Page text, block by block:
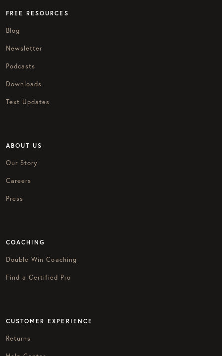
FREE RESOURCES
Blog
Newsletter
Podcasts
Downloads
Text Updates
ABOUT US
Our Story
Careers
Press
COACHING
Double Win Coaching
Find a Certified Pro
CUSTOMER EXPERIENCE
Returns